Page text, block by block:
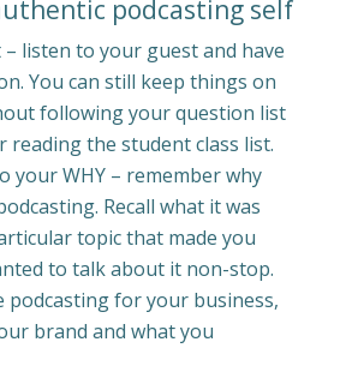
podcasting self
listen to your guest and have
You can still keep things on
following your question list
reading the student class list.
your WHY – remember why
Recall what it was
topic that made you
to talk about it non-stop.
podcasting for your business,
brand and what you